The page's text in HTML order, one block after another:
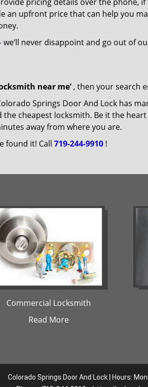
an upfront price that can help you
we’ll never disappoint and go out of
near me’, then your search
Springs Door And Lock has
the cheapest locksmith. Be it the
away from where you are.
found it! Call 719-244-9910 !
Commercial Locksmith
Read More
Colorado Springs Door And Lock | Hours: